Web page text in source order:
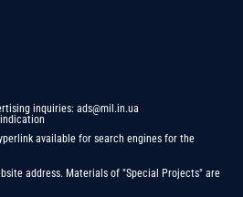
inquiries: ads@mil.in.ua
available for search engines for the
address. Materials of "Special Projects" are